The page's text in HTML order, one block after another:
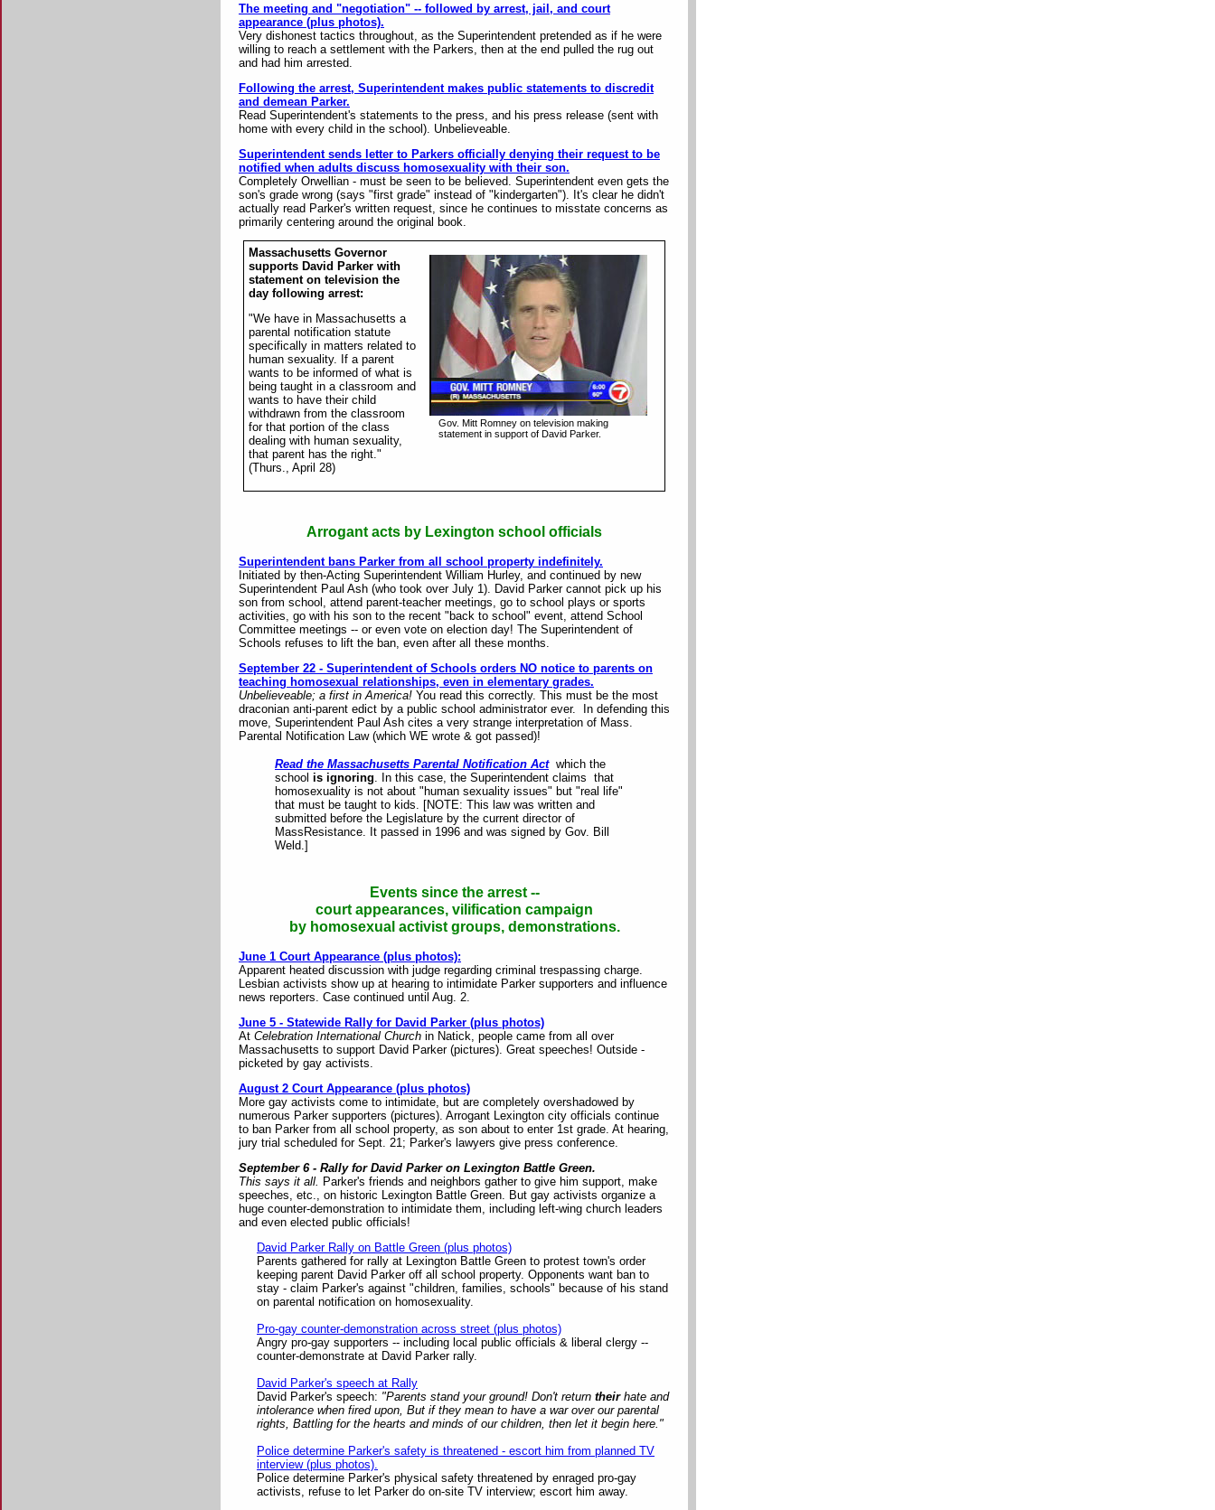
The meeting and "negotiation" -- followed by arrest, jail, and court
appearance (plus photos).
Very dishonest tactics throughout, as the Superintendent pretended as if he were
willing to reach a settlement with the Parkers, then at the end pulled the rug out
and had him arrested.
Following the arrest, Superintendent makes public statements to discredit
and demean Parker.
Read Superintendent's statements to the press, and his press release (sent with
home with every child in the school). Unbelieveable.
Superintendent sends letter to Parkers officially denying their request to be
notified when adults discuss homosexuality with their son.
Completely Orwellian - must be seen to be believed. Superintendent even gets the
son's grade wrong (says "first grade" instead of "kindergarten"). It's clear he didn't
actually read Parker's written request, since he continues to misstate concerns as
primarily centering around the original book.
Gov. Mitt Romney on television making
statement in support of David Parker.
Massachusetts Governor
supports David Parker with
statement on television the
day following arrest:
"We have in Massachusetts a
parental notification statute
specifically in matters related to
human sexuality. If a parent
wants to be informed of what is
being taught in a classroom and
wants to have their child
withdrawn from the classroom
for that portion of the class
dealing with human sexuality,
that parent has the right."
(Thurs., April 28)
Arrogant acts by Lexington school officials
Superintendent bans Parker from all school property indefinitely.
Initiated by then-Acting Superintendent William Hurley, and continued by new
Superintendent Paul Ash (who took over July 1). David Parker cannot pick up his
son from school, attend parent-teacher meetings, go to school plays or sports
activities, go with his son to the recent "back to school" event, attend School
Committee meetings -- or even vote on election day! The Superintendent of
Schools refuses to lift the ban, even after all these months.
September 22 - Superintendent of Schools orders NO notice to parents on
teaching homosexual relationships, even in elementary grades.
Unbelieveable; a first in America! You read this correctly. This must be the most
draconian anti-parent edict by a public school administrator ever. In defending this
move, Superintendent Paul Ash cites a very strange interpretation of Mass.
Parental Notification Law (which WE wrote & got passed)!
Read the Massachusetts Parental Notification Act which the
school is ignoring . In this case, the Superintendent claims that
homosexuality is not about "human sexuality issues" but "real life"
that must be taught to kids. [NOTE: This law was written and
submitted before the Legislature by the current director of
MassResistance. It passed in 1996 and was signed by Gov. Bill
Weld.]
Events since the arrest --
court appearances, vilification campaign
by homosexual activist groups, demonstrations.
June 1 Court Appearance (plus photos):
Apparent heated discussion with judge regarding criminal trespassing charge.
Lesbian activists show up at hearing to intimidate Parker supporters and influence
news reporters. Case continued until Aug. 2.
June 5 - Statewide Rally for David Parker (plus photos)
At Celebration International Church in Natick, people came from all over
Massachusetts to support David Parker (pictures). Great speeches! Outside -
picketed by gay activists.
August 2 Court Appearance (plus photos)
More gay activists come to intimidate, but are completely overshadowed by
numerous Parker supporters (pictures). Arrogant Lexington city officials continue
to ban Parker from all school property, as son about to enter 1st grade. At hearing,
jury trial scheduled for Sept. 21; Parker's lawyers give press conference.
September 6 - Rally for David Parker on Lexington Battle Green.
This says it all. Parker's friends and neighbors gather to give him support, make
speeches, etc., on historic Lexington Battle Green. But gay activists organize a
huge counter-demonstration to intimidate them, including left-wing church leaders
and even elected public officials!
David Parker Rally on Battle Green (plus photos)
Parents gathered for rally at Lexington Battle Green to protest town's order
keeping parent David Parker off all school property. Opponents want ban to
stay - claim Parker's against "children, families, schools" because of his stand
on parental notification on homosexuality.
Pro-gay counter-demonstration across street (plus photos)
Angry pro-gay supporters -- including local public officials & liberal clergy --
counter-demonstrate at David Parker rally.
David Parker's speech at Rally
David Parker's speech: "Parents stand your ground! Don't return theirhate and
intolerance when fired upon, But if they mean to have a war over our parental
rights, Battling for the hearts and minds of our children, then let it begin here."
Police determine Parker's safety is threatened - escort him from planned TV
interview (plus photos).
Police determine Parker's physical safety threatened by enraged pro-gay
activists, refuse to let Parker do on-site TV interview; escort him away.